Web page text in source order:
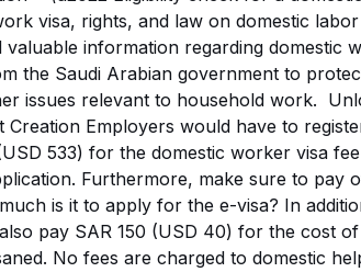
visa, rights, and law on domestic
valuable information regarding domestic
the Saudi Arabian government to
issues relevant to household work.
Creation Employers would have to
533) for the domestic worker visa
Furthermore, make sure to pay
is it to apply for the e-visa? In
pay SAR 150 (USD 40) for the cost
No fees are charged to domestic